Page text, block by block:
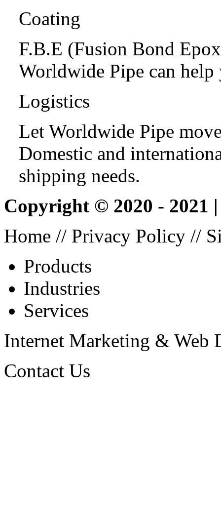
Coating
F.B.E (Fusion Bond
Worldwide Pipe can
Logistics
Let Worldwide Pipe
Domestic and
shipping needs.
Copyright © 2020 - 2021
Home // Privacy Policy //
Products
Industries
Services
Internet Marketing & Web
Contact Us